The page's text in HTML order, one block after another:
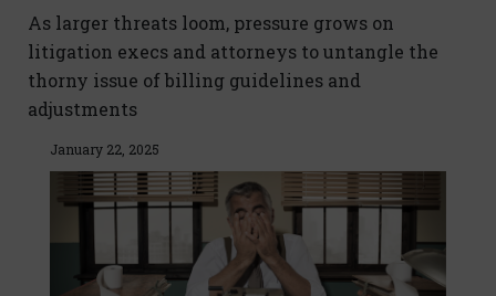
As larger threats loom, pressure grows on
litigation execs and attorneys to untangle the
thorny issue of billing guidelines and
adjustments
January 22, 2025